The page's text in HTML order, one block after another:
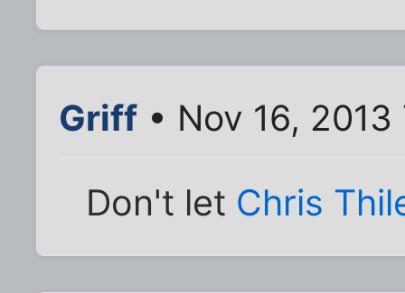
Griff • Nov 16,
Don't let Chris